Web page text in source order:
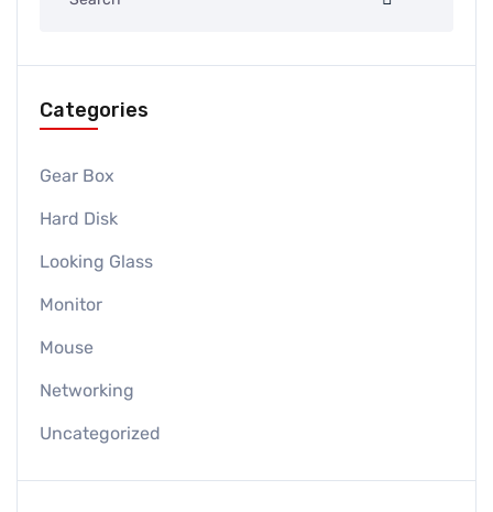
Categories
Gear Box
Hard Disk
Looking Glass
Monitor
Mouse
Networking
Uncategorized